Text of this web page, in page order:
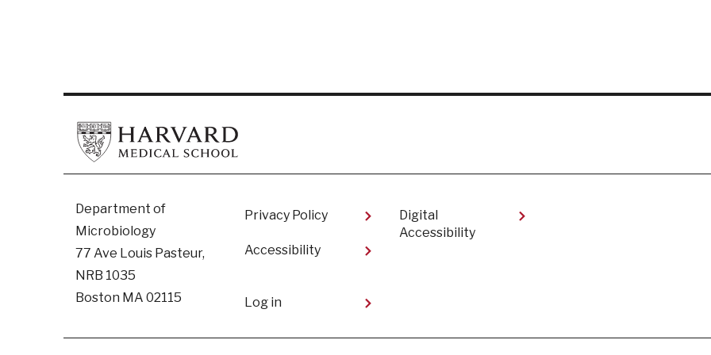
Department of
Microbiology
77 Ave Louis Pasteur,
NRB 1035
Boston MA 02115
Footer
Privacy Policy
Accessibility
Digital
Accessibility​
User
Log in